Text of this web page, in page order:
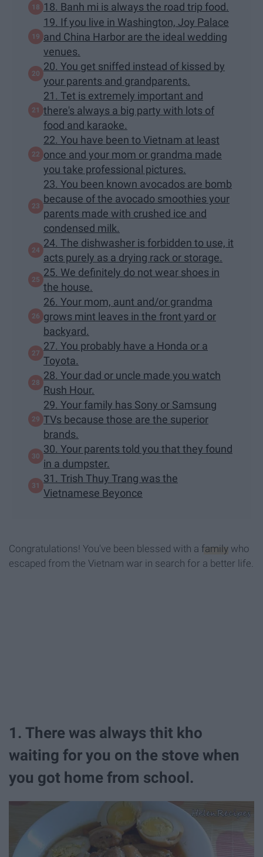
18. Banh mi is always the road trip food.
19. If you live in Washington, Joy Palace
and China Harbor are the ideal wedding
venues.
20. You get sniffed instead of kissed by
your parents and grandparents.
21. Tet is extremely important and
there's always a big party with lots of
food and karaoke.
22. You have been to Vietnam at least
once and your mom or grandma made
you take professional pictures.
23. You been known avocados are bomb
because of the avocado smoothies your
parents made with crushed ice and
condensed milk.
24. The dishwasher is forbidden to use, it
acts purely as a drying rack or storage.
25. We definitely do not wear shoes in
the house.
26. Your mom, aunt and/or grandma
grows mint leaves in the front yard or
backyard.
27. You probably have a Honda or a
Toyota.
28. Your dad or uncle made you watch
Rush Hour.
29. Your family has Sony or Samsung
TVs because those are the superior
brands.
30. Your parents told you that they found
in a dumpster.
31. Trish Thuy Trang was the
Vietnamese Beyonce
Congratulations! You've been blessed with a family who
escaped from the Vietnam war in search for a better life.
1. ​There was always thit kho
waiting for you on the stove when
you got home from school.